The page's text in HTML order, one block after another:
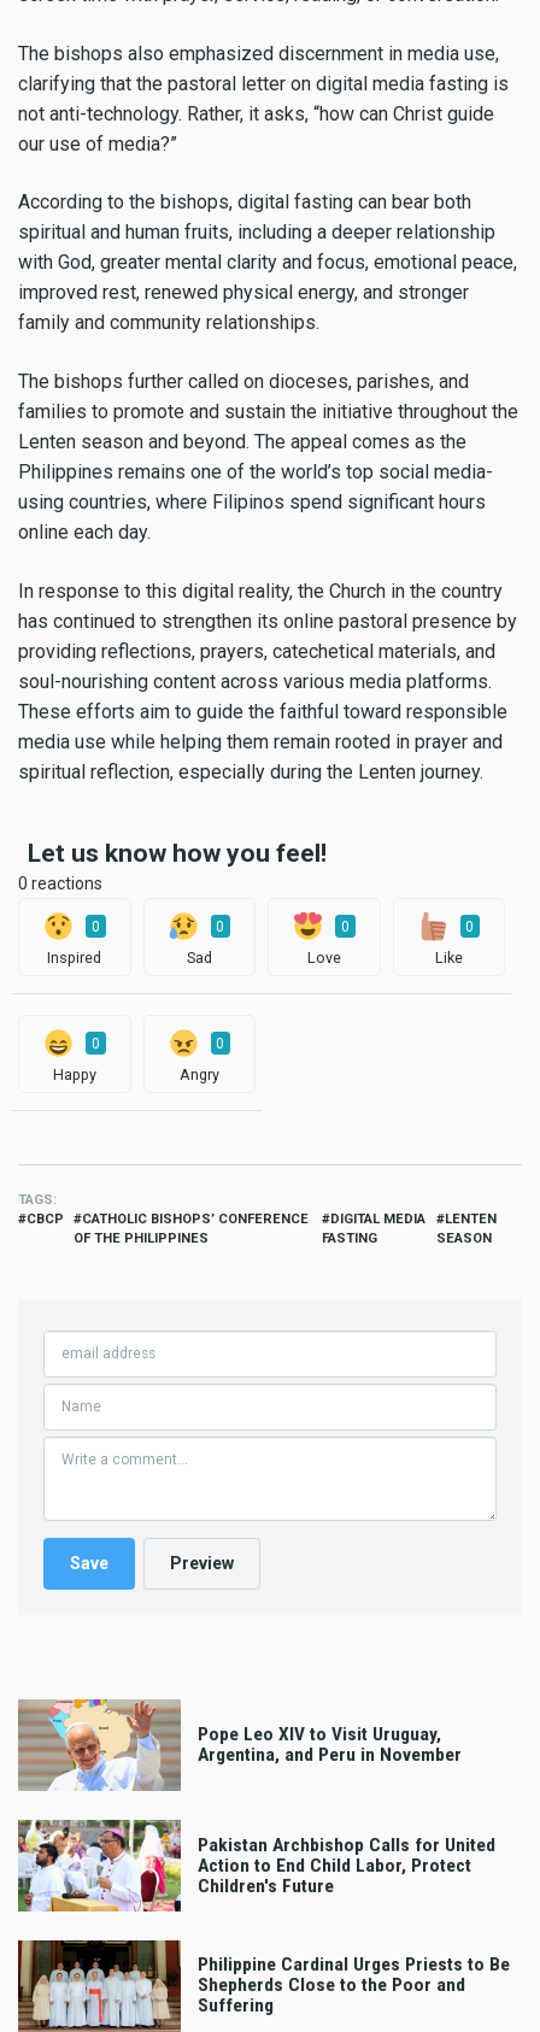
The bishops also emphasized discernment in media use,
clarifying that the pastoral letter on digital media fasting is
not anti-technology. Rather, it asks, “how can Christ guide
our use of media?”
According to the bishops, digital fasting can bear both
spiritual and human fruits, including a deeper relationship
with God, greater mental clarity and focus, emotional peace,
improved rest, renewed physical energy, and stronger
family and community relationships.
The bishops further called on dioceses, parishes, and
families to promote and sustain the initiative throughout the
Lenten season and beyond. The appeal comes as the
Philippines remains one of the world’s top social media-
using countries, where Filipinos spend significant hours
online each day.
In response to this digital reality, the Church in the country
has continued to strengthen its online pastoral presence by
providing reflections, prayers, catechetical materials, and
soul-nourishing content across various media platforms.
These efforts aim to guide the faithful toward responsible
media use while helping them remain rooted in prayer and
spiritual reflection, especially during the Lenten journey.
Let us know how you feel!
0 reactions
0
Inspired
0
Sad
0
Love
0
Like
0
Happy
0
Angry
TAGS
CBCP
CATHOLIC BISHOPS’ CONFERENCE
OF THE PHILIPPINES
DIGITAL MEDIA
FASTING
LENTEN
SEASON
Pope Leo XIV to Visit Uruguay,
Argentina, and Peru in November
Pakistan Archbishop Calls for United
Action to End Child Labor, Protect
Children's Future
Philippine Cardinal Urges Priests to Be
Shepherds Close to the Poor and
Suffering